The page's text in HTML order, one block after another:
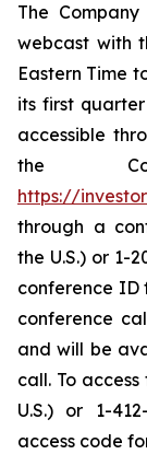
The
webcast with
Eastern Time
its first
accessible
the
https://
through a
the U.S.) or 1-
conference ID
conference
and will be
call. To
U.S.) or 1-
access code